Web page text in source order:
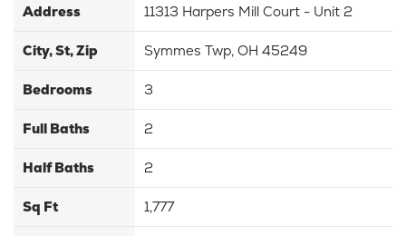
Address 11313 Harpers Mill Court - Unit 2
City, St, Zip Symmes Twp, OH 45249
Bedrooms 3
Full Baths 2
Half Baths 2
Sq Ft 1,777